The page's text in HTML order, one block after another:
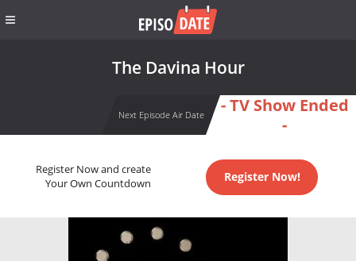
The Davina Hour
Next Episode Air Date
- TV Show Ended
-
Register Now and create
Your Own Countdown
Register Now!